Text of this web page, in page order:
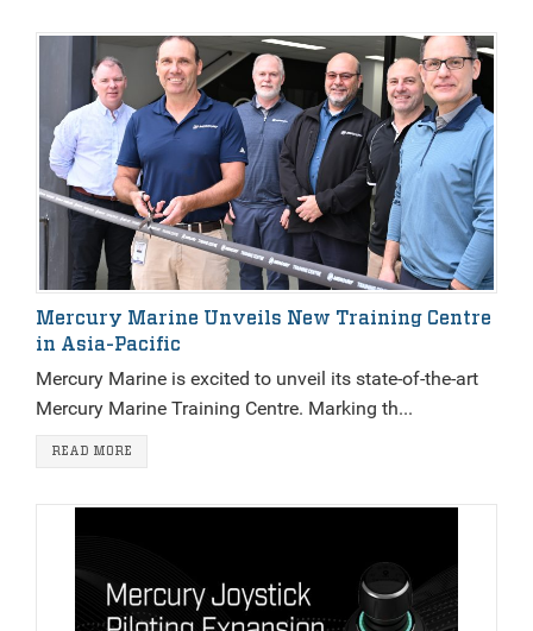
Mercury Marine Unveils New Training Centre
in Asia-Pacific
Mercury Marine is excited to unveil its state-of-the-art
Mercury Marine Training Centre. Marking th...
READ MORE